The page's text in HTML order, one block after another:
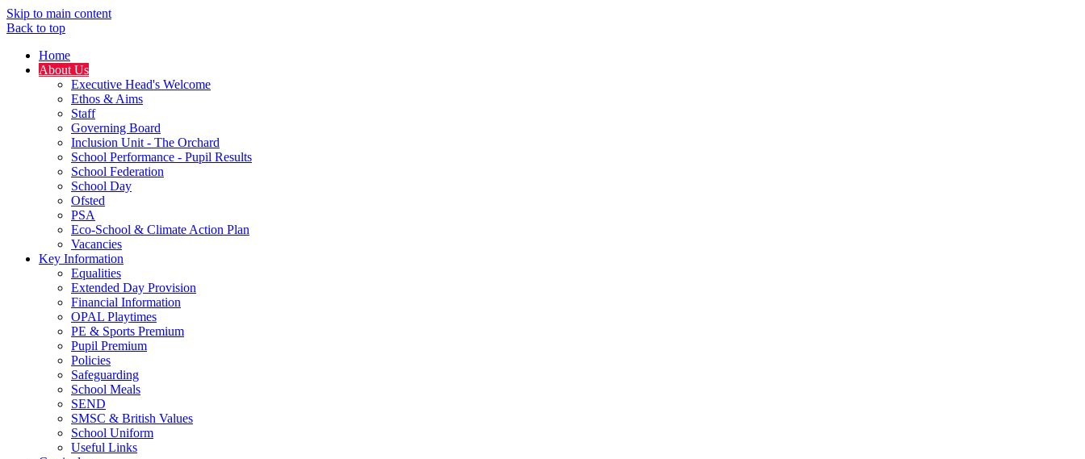
Skip to main content
Back to top
Home
About Us
Executive Head's Welcome
Ethos & Aims
Staff
Governing Board
Inclusion Unit - The Orchard
School Performance - Pupil Results
School Federation
School Day
Ofsted
PSA
Eco-School & Climate Action Plan
Vacancies
Key Information
Equalities
Extended Day Provision
Financial Information
OPAL Playtimes
PE & Sports Premium
Pupil Premium
Policies
Safeguarding
School Meals
SEND
SMSC & British Values
School Uniform
Useful Links